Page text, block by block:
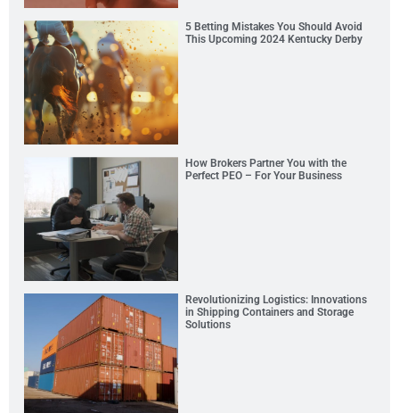
5 Betting Mistakes You Should Avoid
This Upcoming 2024 Kentucky Derby
How Brokers Partner You with the
Perfect PEO – For Your Business
Revolutionizing Logistics: Innovations
in Shipping Containers and Storage
Solutions